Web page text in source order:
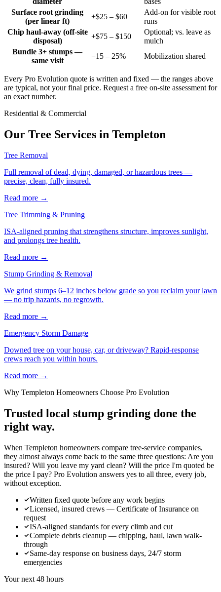
Surface root grinding
(per linear ft)
+$25 – $60
Add-on for visible root
runs
Chip haul-away (off-site
disposal)
+$75 – $150
Optional; vs. leave as
mulch
Bundle 3+ stumps —
same visit
−15 – 25% Mobilization shared
Every Pro Evolution quote is written and fixed — the ranges above
are typical, not your final price. Request a free on-site assessment for
an exact number.
Residential & Commercial
Our Tree Services in Templeton
Tree Removal
Full removal of dead, dying, damaged, or hazardous trees —
precise, clean, fully insured.
Read more →
Tree Trimming & Pruning
ISA-aligned pruning that strengthens structure, improves sunlight,
and prolongs tree health.
Read more →
Stump Grinding & Removal
We grind stumps 6–12 inches below grade so you reclaim your lawn
— no trip hazards, no regrowth.
Read more →
Emergency Storm Damage
Downed tree on your house, car, or driveway? Rapid-response
crews reach you within hours.
Read more →
Why Templeton Homeowners Choose Pro Evolution
Trusted local stump grinding done the
right way.
When Templeton homeowners compare tree-service companies,
they almost always come back to the same three questions: Are you
insured? Will you leave my yard clean? Will the price I'm quoted be
the price I pay? Pro Evolution answers yes to all three, every job,
without exception.
Written fixed quote before any work begins
Licensed, insured crews — Certificate of Insurance on
request
ISA-aligned standards for every climb and cut
Complete debris cleanup — chipping, haul, lawn walk-
through
Same-day response on business days, 24/7 storm
emergencies
Your next 48 hours